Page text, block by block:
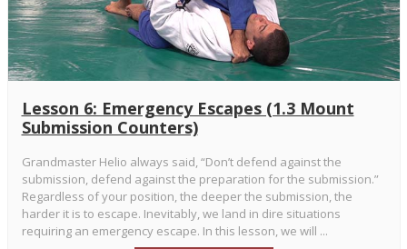
Lesson 6: Emergency Escapes (1.3 Mount
Submission Counters)
Grandmaster Helio always said, “Don’t defend against the
submission, defend against the preparation for the submission.”
Regardless of your position, the deeper the submission, the
harder it is to escape. Inevitably, we land in dire situations
requiring an emergency escape. In this lesson, we will ...